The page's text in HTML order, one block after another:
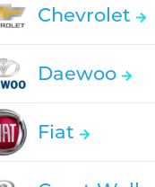
Chevrolet
Daewoo
Fiat